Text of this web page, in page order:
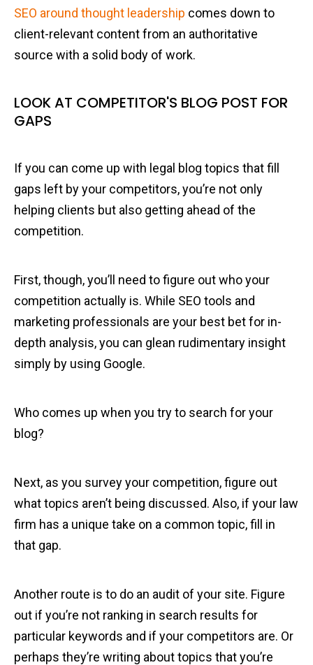
SEO around thought leadership comes down to
client-relevant content from an authoritative
source with a solid body of work.
LOOK AT COMPETITOR'S BLOG POST FOR
GAPS
If you can come up with legal blog topics that fill
gaps left by your competitors, you’re not only
helping clients but also getting ahead of the
competition.
First, though, you’ll need to figure out who your
competition actually is. While SEO tools and
marketing professionals are your best bet for in-
depth analysis, you can glean rudimentary insight
simply by using Google.
Who comes up when you try to search for your
blog?
Next, as you survey your competition, figure out
what topics aren’t being discussed. Also, if your law
firm has a unique take on a common topic, fill in
that gap.
Another route is to do an audit of your site. Figure
out if you’re not ranking in search results for
particular keywords and if your competitors are. Or
perhaps they’re writing about topics that you’re